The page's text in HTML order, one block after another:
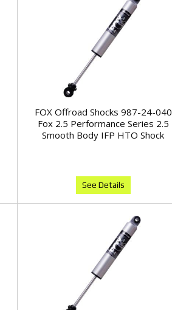
FOX Offroad Shocks 987-24-040
Fox 2.5 Performance Series 2.5
Smooth Body IFP HTO Shock
See Details